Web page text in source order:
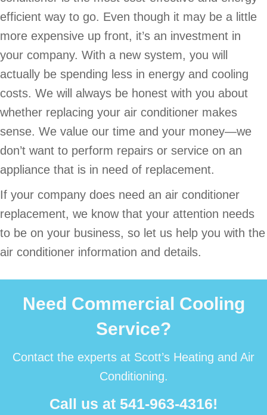
efficient way to go. Even though it may be a little
more expensive up front, it’s an investment in
your company. With a new system, you will
actually be spending less in energy and cooling
costs. We will always be honest with you about
whether replacing your air conditioner makes
sense. We value our time and your money—we
don’t want to perform repairs or service on an
appliance that is in need of replacement.
If your company does need an air conditioner
replacement, we know that your attention needs
to be on your business, so let us help you with the
air conditioner information and details.
Need Commercial Cooling
Service?
Contact the experts at Scott’s Heating and Air
Conditioning.
Call us at 541-963-4316!